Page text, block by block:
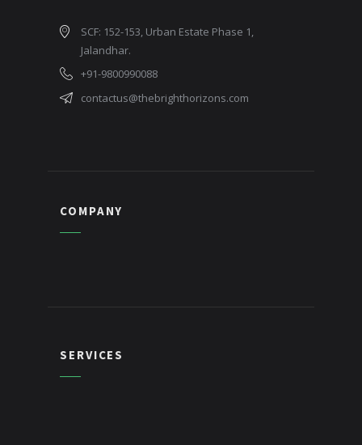
SCF: 152-153, Urban Estate Phase 1,
Jalandhar.
+91-9800990088
contactus@thebrighthorizons.com
COMPANY
SERVICES